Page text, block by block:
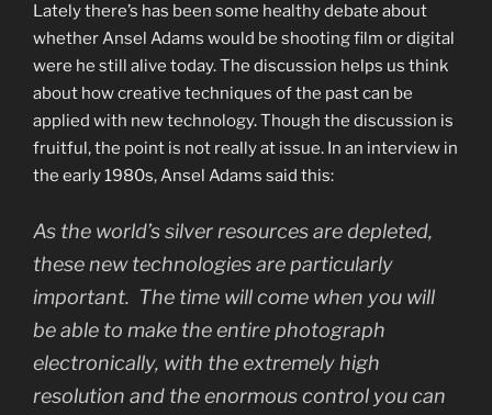
Lately there’s has been some healthy debate about
whether Ansel Adams would be shooting film or digital
were he still alive today. The discussion helps us think
about how creative techniques of the past can be
applied with new technology. Though the discussion is
fruitful, the point is not really at issue. In an interview in
the early 1980s, Ansel Adams said this:
As the world’s silver resources are depleted,
these new technologies are particularly
important. The time will come when you will
be able to make the entire photograph
electronically, with the extremely high
resolution and the enormous control you can